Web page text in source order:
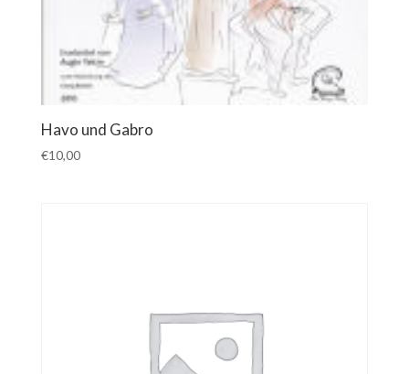
Havo und Gabro
€10,00